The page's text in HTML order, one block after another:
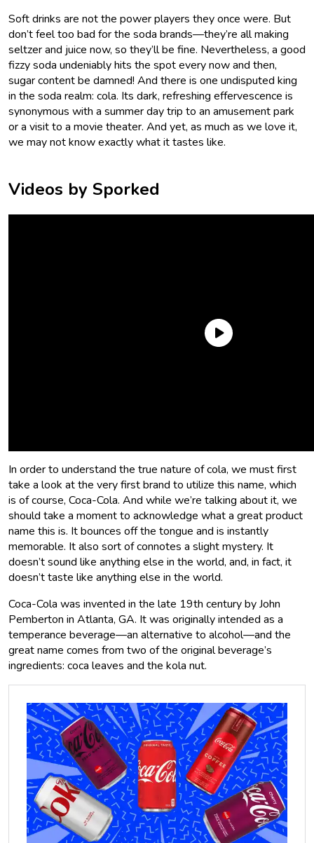
Soft drinks are not the power players they once were. But
don’t feel too bad for the soda brands—they’re all making
seltzer and juice now, so they’ll be fine. Nevertheless, a good
fizzy soda undeniably hits the spot every now and then,
sugar content be damned! And there is one undisputed king
in the soda realm: cola. Its dark, refreshing effervescence is
synonymous with a summer day trip to an amusement park
or a visit to a movie theater. And yet, as much as we love it,
we may not know exactly what it tastes like.
Videos by Sporked
In order to understand the true nature of cola, we must first
take a look at the very first brand to utilize this name, which
is of course, Coca-Cola. And while we’re talking about it, we
should take a moment to acknowledge what a great product
name this is. It bounces off the tongue and is instantly
memorable. It also sort of connotes a slight mystery. It
doesn’t sound like anything else in the world, and, in fact, it
doesn’t taste like anything else in the world.
Coca-Cola was invented in the late 19th century by John
Pemberton in Atlanta, GA. It was originally intended as a
temperance beverage—an alternative to alcohol—and the
great name comes from two of the original beverage’s
ingredients: coca leaves and the kola nut.